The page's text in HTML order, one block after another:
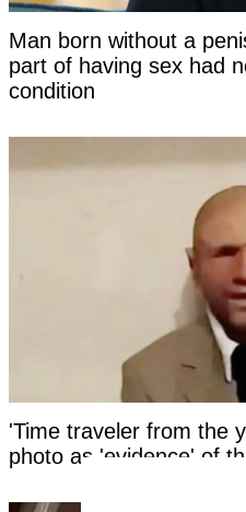
Man born without a
part of having sex had
condition
'Time traveler from the
photo as 'evidence' of